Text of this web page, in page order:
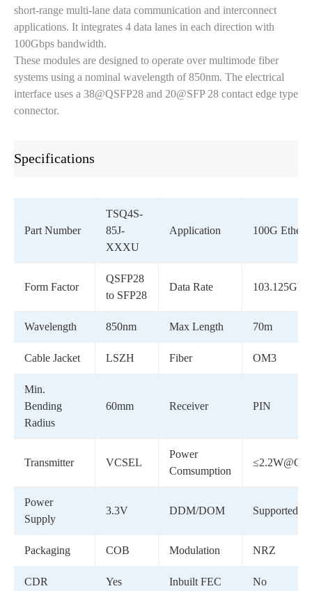
short-range multi-lane data communication and interconnect
applications. It integrates 4 data lanes in each direction with
100Gbps bandwidth.
These modules are designed to operate over multimode fiber
systems using a nominal wavelength of 850nm. The electrical
interface uses a 38@QSFP28 and 20@SFP 28 contact edge type
connector.
Specifications
Part Number
TSQ4S-
85J-
XXXU
Application 100G
Form Factor
QSFP28
to SFP28
Data Rate 103.125Gbps
Wavelength 850nm Max Length 70m
Cable Jacket LSZH Fiber OM3
Min.
Bending
Radius
60mm Receiver PIN
Transmitter VCSEL
Power
Comsumption
Power
Supply
3.3V DDM/DOM Supported
Packaging COB Modulation NRZ
CDR Yes Inbuilt FEC No